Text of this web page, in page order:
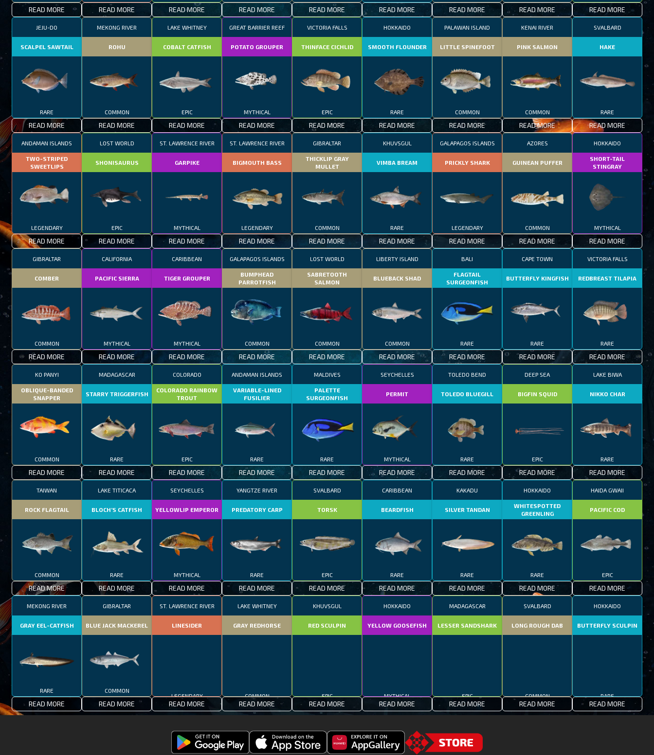
READ MORE READ MORE READ MORE READ MORE READ MORE READ MORE READ MORE READ MORE READ MORE
JEJU-DO
SCALPEL SAWTAIL
RARE
READ MORE
MEKONG RIVER
ROHU
COMMON
READ MORE
LAKE WHITNEY
COBALT CATFISH
EPIC
READ MORE
GREAT BARRIER REEF
POTATO GROUPER
MYTHICAL
READ MORE
VICTORIA FALLS
THINFACE CICHLID
EPIC
READ MORE
HOKKAIDO
SMOOTH FLOUNDER
RARE
READ MORE
PALAWAN ISLAND
LITTLE SPINEFOOT
COMMON
READ MORE
KENAI RIVER
PINK SALMON
COMMON
READ MORE
SVALBARD
HAKE
RARE
READ MORE
ANDAMAN ISLANDS
TWO-STRIPED
SWEETLIPS
LEGENDARY
READ MORE
LOST WORLD
SHONISAURUS
EPIC
READ MORE
ST. LAWRENCE RIVER
GARPIKE
MYTHICAL
READ MORE
ST. LAWRENCE RIVER
BIGMOUTH BASS
LEGENDARY
READ MORE
GIBRALTAR
THICKLIP GRAY
MULLET
COMMON
READ MORE
KHUVSGUL
VIMBA BREAM
RARE
READ MORE
GALAPAGOS ISLANDS
PRICKLY SHARK
LEGENDARY
READ MORE
AZORES
GUINEAN PUFFER
COMMON
READ MORE
HOKKAIDO
SHORT-TAIL
STINGRAY
MYTHICAL
READ MORE
GIBRALTAR
COMBER
COMMON
READ MORE
CALIFORNIA
PACIFIC SIERRA
MYTHICAL
READ MORE
CARIBBEAN
TIGER GROUPER
MYTHICAL
READ MORE
GALAPAGOS ISLANDS
BUMPHEAD
PARROTFISH
COMMON
READ MORE
LOST WORLD
SABRETOOTH
SALMON
COMMON
READ MORE
LIBERTY ISLAND
BLUEBACK SHAD
COMMON
READ MORE
BALI
FLAGTAIL
SURGEONFISH
RARE
READ MORE
CAPE TOWN
BUTTERFLY KINGFISH
RARE
READ MORE
VICTORIA FALLS
REDBREAST TILAPIA
RARE
READ MORE
KO PANYI
OBLIQUE-BANDED
SNAPPER
COMMON
READ MORE
MADAGASCAR
STARRY TRIGGERFISH
RARE
READ MORE
COLORADO
COLORADO RAINBOW
TROUT
EPIC
READ MORE
ANDAMAN ISLANDS
VARIABLE-LINED
FUSILIER
RARE
READ MORE
MALDIVES
PALETTE
SURGEONFISH
RARE
READ MORE
SEYCHELLES
PERMIT
MYTHICAL
READ MORE
TOLEDO BEND
TOLEDO BLUEGILL
RARE
READ MORE
DEEP SEA
BIGFIN SQUID
EPIC
READ MORE
LAKE BIWA
NIKKO CHAR
RARE
READ MORE
TAIWAN
ROCK FLAGTAIL
COMMON
READ MORE
LAKE TITICACA
BLOCH’S CATFISH
RARE
READ MORE
SEYCHELLES
YELLOWLIP EMPEROR
MYTHICAL
READ MORE
YANGTZE RIVER
PREDATORY CARP
RARE
READ MORE
SVALBARD
TORSK
EPIC
READ MORE
CARIBBEAN
BEARDFISH
RARE
READ MORE
KAKADU
SILVER TANDAN
RARE
READ MORE
HOKKAIDO
WHITESPOTTED
GREENLING
RARE
READ MORE
HAIDA GWAII
PACIFIC COD
EPIC
READ MORE
MEKONG RIVER
GRAY EEL-CATFISH
RARE
READ MORE
GIBRALTAR
BLUE JACK MACKEREL
COMMON
READ MORE
ST. LAWRENCE RIVER
LINESIDER
READ MORE
LAKE WHITNEY
GRAY REDHORSE
READ MORE
KHUVSGUL
RED SCULPIN
READ MORE
HOKKAIDO
YELLOW GOOSEFISH
READ MORE
MADAGASCAR
LESSER SANDSHARK
READ MORE
SVALBARD
LONG ROUGH DAB
READ MORE
HOKKAIDO
BUTTERFLY SCULPIN
READ MORE